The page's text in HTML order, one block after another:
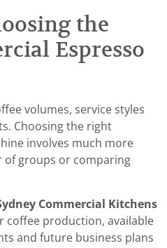
the
Espresso
volumes, service styles
Choosing the right
involves much more
of groups or comparing
Commercial Kitchens
coffee production, available
and future business plans